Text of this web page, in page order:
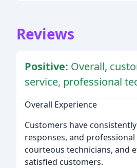
Reviews
Positive: Overall,
service, professional
Overall Experience
Customers have
responses, and
courteous technicians, and
satisfied customers.